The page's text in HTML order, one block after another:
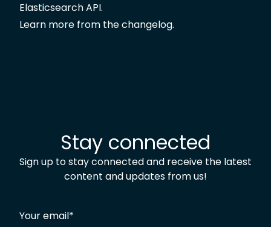
Elasticsearch API.
Learn more from thechangelog.
Stay connected
Sign up to stay connected and receive the latest
content and updates from us!
Your email*